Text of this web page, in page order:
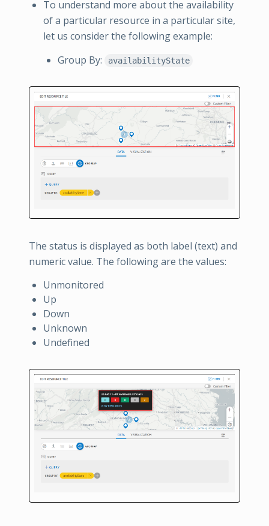
To understand more about the availability
of a particular resource in a particular site,
let us consider the following example:
Group By:
availabilityState
The status is displayed as both label (text) and
numeric value. The following are the values:
Unmonitored
Up
Down
Unknown
Undefined